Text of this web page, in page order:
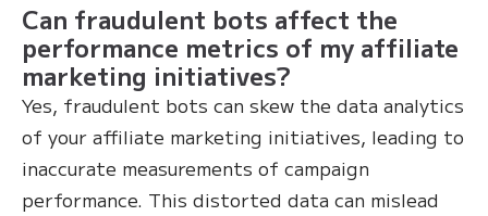
Can fraudulent bots affect the
performance metrics of my affiliate
marketing initiatives?
Yes, fraudulent bots can skew the data analytics
of your affiliate marketing initiatives, leading to
inaccurate measurements of campaign
performance. This distorted data can mislead